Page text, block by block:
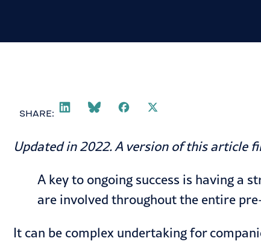
SHARE:
Updated in 2022. A version of this article
A key to ongoing success is having a
are involved throughout the entire
It can be complex undertaking for